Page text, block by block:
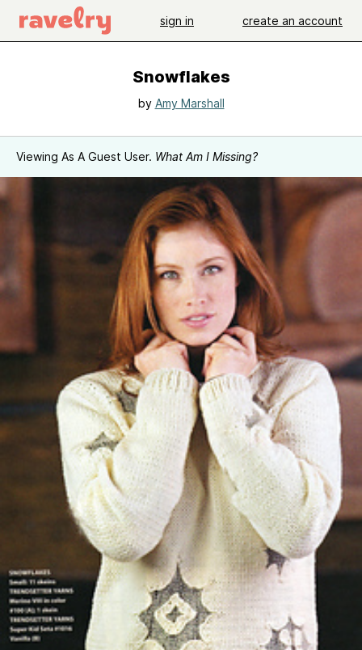
sign in create an account
Snowflakes
by Amy Marshall
Viewing As A Guest User. What Am I Missing?